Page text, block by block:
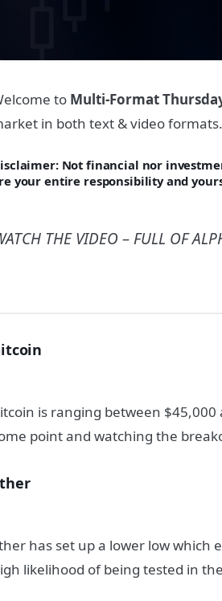
to Multi-Format
in both text & video formats.
Not financial nor
your entire responsibility and
THE VIDEO – FULL OF
is ranging between
point and watching the
has set up a lower low
likelihood of being tested in